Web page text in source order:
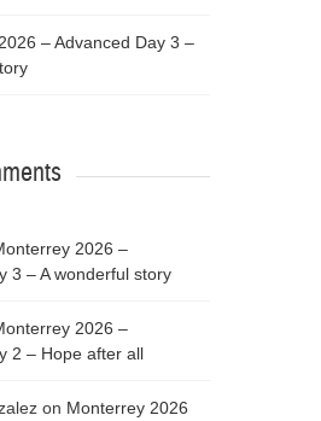
– Advanced Day 3 –
2026 –
3 – A wonderful story
2026 –
2 – Hope after all
on Monterrey 2026